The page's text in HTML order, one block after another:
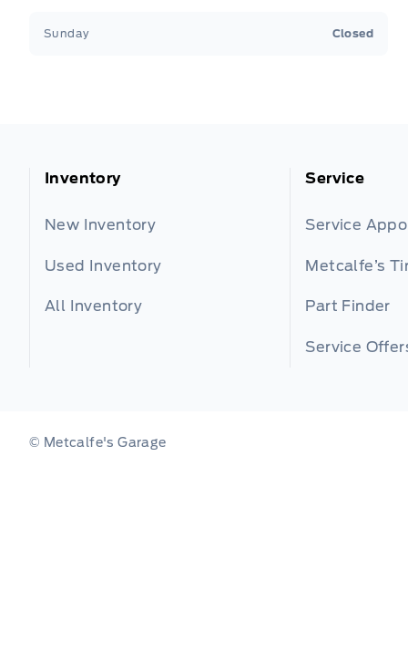
Sunday Closed
Inventory
New Inventory
Used Inventory
All Inventory
Service
Service
Metcalfe’s
Part Finder
Service
© Metcalfe's Garage